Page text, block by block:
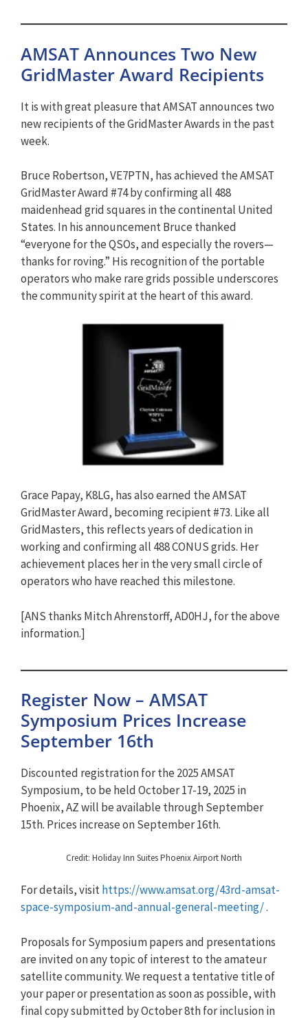
AMSAT Announces Two New
GridMaster Award Recipients
It is with great pleasure that AMSAT announces two
new recipients of the GridMaster Awards in the past
week.
Bruce Robertson, VE7PTN, has achieved the AMSAT
GridMaster Award #74 by confirming all 488
maidenhead grid squares in the continental United
States. In his announcement Bruce thanked
“everyone for the QSOs, and especially the rovers—
thanks for roving.” His recognition of the portable
operators who make rare grids possible underscores
the community spirit at the heart of this award.
Grace Papay, K8LG, has also earned the AMSAT
GridMaster Award, becoming recipient #73. Like all
GridMasters, this reflects years of dedication in
working and confirming all 488 CONUS grids. Her
achievement places her in the very small circle of
operators who have reached this milestone.
[ANS thanks Mitch Ahrenstorff, AD0HJ, for the above
information.]
Register Now – AMSAT
Symposium Prices Increase
September 16th
Discounted registration for the 2025 AMSAT
Symposium, to be held October 17-19, 2025 in
Phoenix, AZ will be available through September
15th. Prices increase on September 16th.
Credit: Holiday Inn Suites Phoenix Airport North
For details, visithttps://www.amsat.org/43rd-amsat-
space-symposium-and-annual-general-meeting/.
Proposals for Symposium papers and presentations
are invited on any topic of interest to the amateur
satellite community. We request a tentative title of
your paper or presentation as soon as possible, with
final copy submitted by October 8th for inclusion in